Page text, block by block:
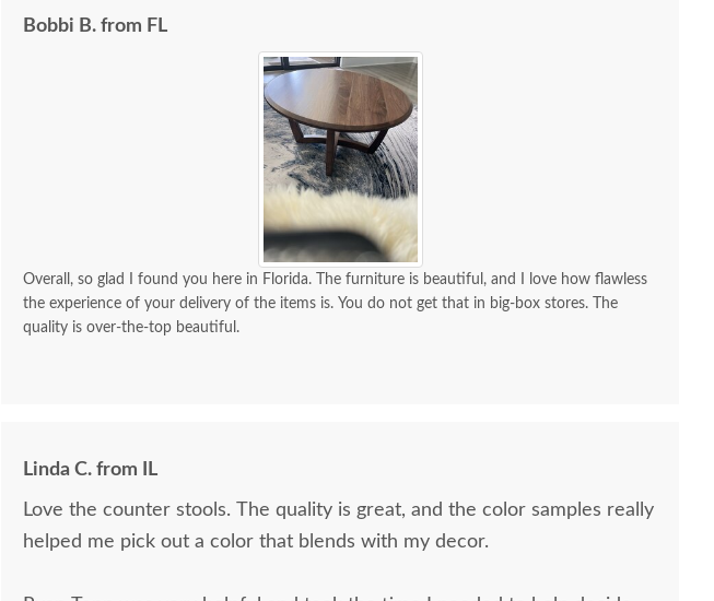
Bobbi B. from FL
Overall, so glad I found you here in Florida. The furniture is beautiful, and I love how flawless
the experience of your delivery of the items is. You do not get that in big-box stores. The
quality is over-the-top beautiful.
Linda C. from IL
Love the counter stools. The quality is great, and the color samples really
helped me pick out a color that blends with my decor.